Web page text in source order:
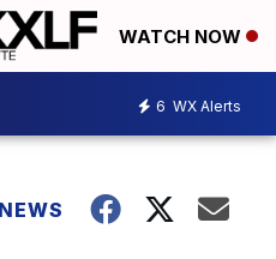
WATCH NOW
6 WX Alerts